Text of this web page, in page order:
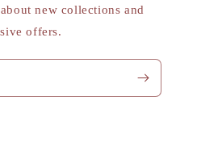
new collections and
offers.